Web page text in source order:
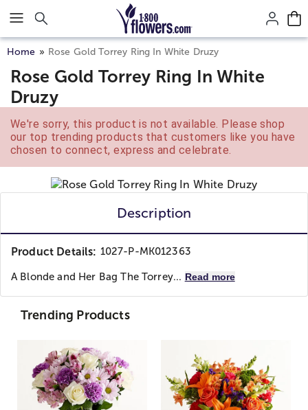
Click here to skip to main page content.
Home Rose Gold Torrey Ring In White Druzy
Rose Gold Torrey Ring In White
Druzy
We're sorry, this product is not available. Please shop
our top trending products that customers like you have
chosen to connect, express and celebrate.
Description
Product Details: 1027-P-MK012363
A Blonde and Her BagThe Torrey... Read more
Trending Products